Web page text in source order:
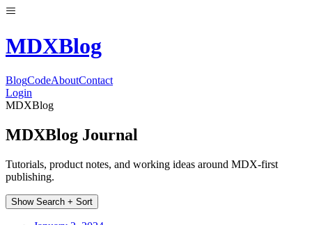
MDXBlog
BlogCodeAboutContact
Login
MDXBlog
MDXBlog Journal
Tutorials, product notes, and working ideas around MDX-first
publishing.
Show Search + Sort